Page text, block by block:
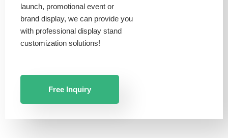
launch, promotional event or
brand display, we can provide you
with professional display stand
customization solutions!
Free Inquiry